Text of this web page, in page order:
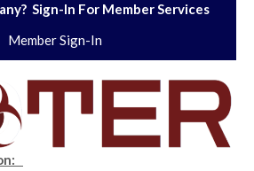
Sign-In For Member Services
Member Sign-In